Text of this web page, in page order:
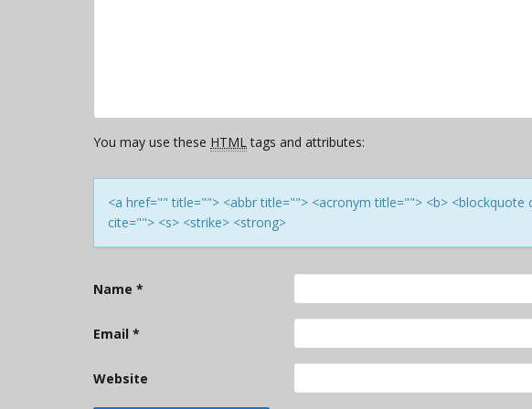
You may use these HTMLtags and attributes:
<a href="" title=""> <abbr title=""> <acronym title=""> <b>
cite=""> <s> <strike> <strong>
Name *
Email *
Website